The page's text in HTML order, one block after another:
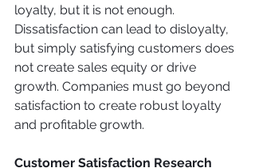
loyalty, but it is not enough.
Dissatisfaction can lead to disloyalty,
but simply satisfying customers does
not create sales equity or drive
growth. Companies must go beyond
satisfaction to create robust loyalty
and profitable growth.
Customer Satisfaction Research